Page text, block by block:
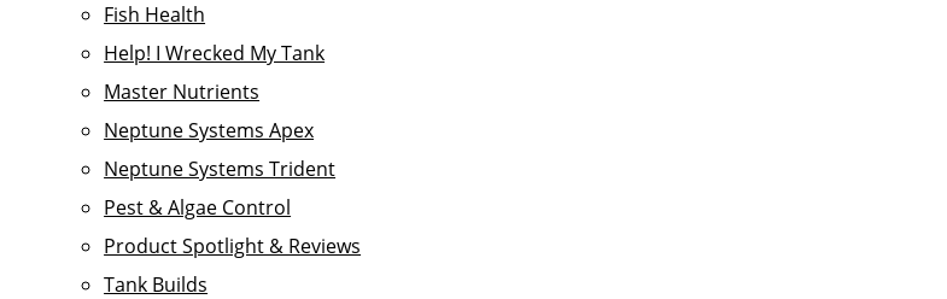
Fish Health
Help! I Wrecked My Tank
Master Nutrients
Neptune Systems Apex
Neptune Systems Trident
Pest & Algae Control
Product Spotlight & Reviews
Tank Builds